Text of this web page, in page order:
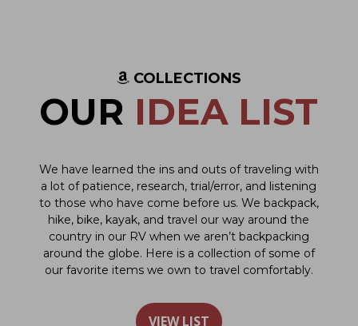
COLLECTIONS
OUR IDEA LIST
We have learned the ins and outs of traveling with
a lot of patience, research, trial/error, and listening
to those who have come before us. We backpack,
hike, bike, kayak, and travel our way around the
country in our RV when we aren’t backpacking
around the globe. Here is a collection of some of
our favorite items we own to travel comfortably.
VIEW LIST